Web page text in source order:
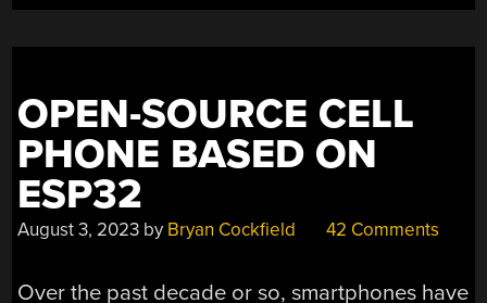
OPEN-SOURCE CELL
PHONE BASED ON
ESP32
August 3, 2023 by Bryan Cockfield 42 Comments
Over the past decade or so, smartphones have